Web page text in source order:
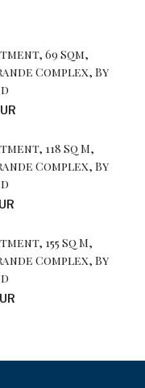
69 Sqm,
Complex, By
118 Sq M,
Complex, By
155 Sq M,
Complex, By